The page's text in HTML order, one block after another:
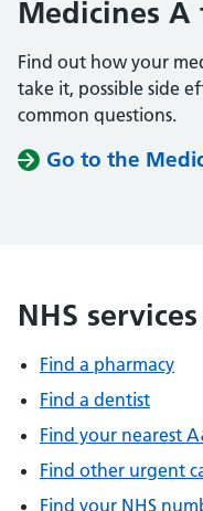
Medicines A
Find out how your
take it, possible side
common questions.
Go to the
NHS services
Find a pharmacy
Find a dentist
Find your nearest
Find other urgent
Find your NHS